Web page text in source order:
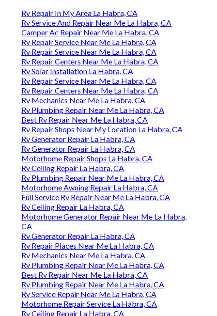
Rv Repair In My Area La Habra, CA
Rv Service And Repair Near Me La Habra, CA
Camper Ac Repair Near Me La Habra, CA
Rv Repair Service Near Me La Habra, CA
Rv Repair Service Near Me La Habra, CA
Rv Repair Centers Near Me La Habra, CA
Rv Solar Installation La Habra, CA
Rv Repair Service Near Me La Habra, CA
Rv Repair Centers Near Me La Habra, CA
Rv Mechanics Near Me La Habra, CA
Rv Plumbing Repair Near Me La Habra, CA
Best Rv Repair Near Me La Habra, CA
Rv Repair Shops Near My Location La Habra, CA
Rv Generator Repair La Habra, CA
Rv Generator Repair La Habra, CA
Motorhome Repair Shops La Habra, CA
Rv Ceiling Repair La Habra, CA
Rv Plumbing Repair Near Me La Habra, CA
Motorhome Awning Repair La Habra, CA
Full Service Rv Repair Near Me La Habra, CA
Rv Ceiling Repair La Habra, CA
Motorhome Generator Repair Near Me La Habra,
CA
Rv Generator Repair La Habra, CA
Rv Repair Places Near Me La Habra, CA
Rv Mechanics Near Me La Habra, CA
Rv Plumbing Repair Near Me La Habra, CA
Best Rv Repair Near Me La Habra, CA
Rv Plumbing Repair Near Me La Habra, CA
Rv Service Repair Near Me La Habra, CA
Motorhome Repair Service La Habra, CA
Rv Ceiling Repair La Habra, CA